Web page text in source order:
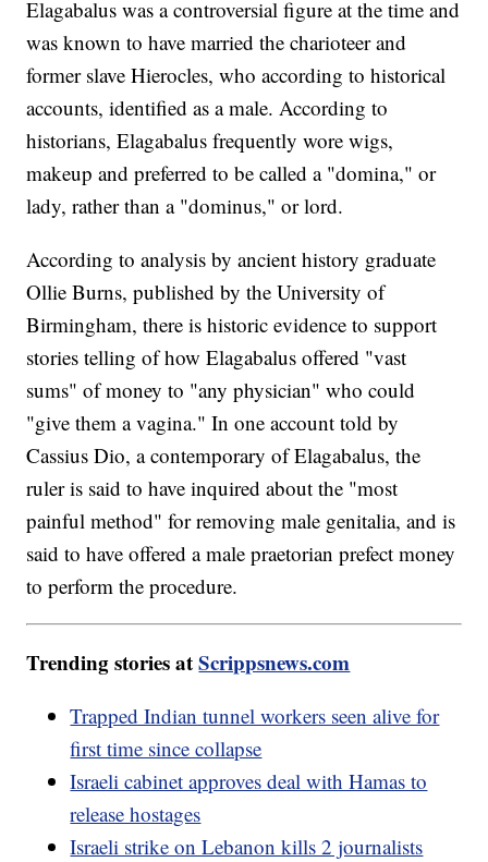
Elagabalus was a controversial figure at the time and
was known to have married the charioteer and
former slave Hierocles, who according to historical
accounts, identified as a male. According to
historians, Elagabalus frequently wore wigs,
makeup and preferred to be called a "domina," or
lady, rather than a "dominus," or lord.
According to analysis by ancient history graduate
Ollie Burns, published by the University of
Birmingham, there is historic evidence to support
stories telling of how Elagabalus offered "vast
sums" of money to "any physician" who could
"give them a vagina." In one account told by
Cassius Dio, a contemporary of Elagabalus, the
ruler is said to have inquired about the "most
painful method" for removing male genitalia, and is
said to have offered a male praetorian prefect money
to perform the procedure.
Trending stories atScrippsnews.com
Trapped Indian tunnel workers seen alive for
first time since collapse
Israeli cabinet approves deal with Hamas to
release hostages
Israeli strike on Lebanon kills 2 journalists